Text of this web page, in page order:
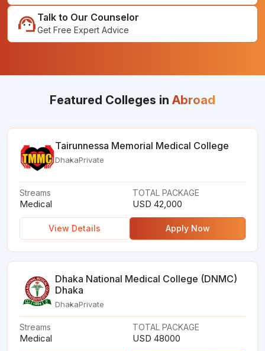
Talk to Our Counselor
Get Free Expert Advice
Featured Colleges in Abroad
Tairunnessa Memorial Medical College
DhakaPrivate
Streams
Medical
TOTAL PACKAGE
USD 42,000
View Details Apply Now
Dhaka National Medical College (DNMC)
Dhaka
DhakaPrivate
Streams
Medical
TOTAL PACKAGE
USD 48000